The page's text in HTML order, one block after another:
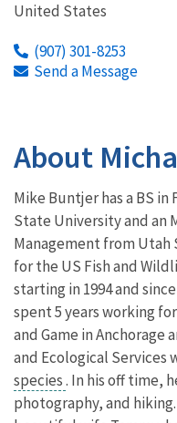
United States
(907) 301-8253
Send a Message
About
Mike Buntjer has a BS
State University and an
Management from Utah
for the US Fish and
starting in 1994 and
spent 5 years working
and Game in Anchorage
and Ecological Services
species. In his off time,
photography, and